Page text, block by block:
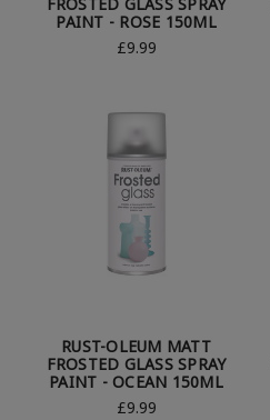
FROSTED GLASS SPRAY
PAINT - ROSE 150ML
£9.99
RUST-OLEUM MATT
FROSTED GLASS SPRAY
PAINT - OCEAN 150ML
£9.99